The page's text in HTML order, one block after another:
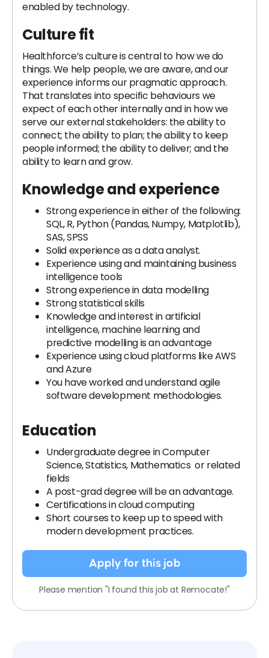
enabled by technology.
Culture fit
Healthforce’s culture is central to how we do
things. We help people, we are aware, and our
experience informs our pragmatic approach.
That translates into specific behaviours we
expect of each other internally and in how we
serve our external stakeholders: the ability to
connect; the ability to plan; the ability to keep
people informed; the ability to deliver; and the
ability to learn and grow.
Knowledge and experience
Strong experience in either of the following:
SQL, R, Python (Pandas, Numpy, Matplotlib),
SAS, SPSS
Solid experience as a data analyst.
Experience using and maintaining business
intelligence tools
Strong experience in data modelling
Strong statistical skills
Knowledge and interest in artificial
intelligence, machine learning and
predictive modelling is an advantage
Experience using cloud platforms like AWS
and Azure
You have worked and understand agile
software development methodologies.
Education
Undergraduate degree in Computer
Science, Statistics, Mathematics or related
fields
A post-grad degree will be an advantage.
Certifications in cloud computing
Short courses to keep up to speed with
modern development practices.
Apply for this job
Please mention "I found this job at Remocate!"